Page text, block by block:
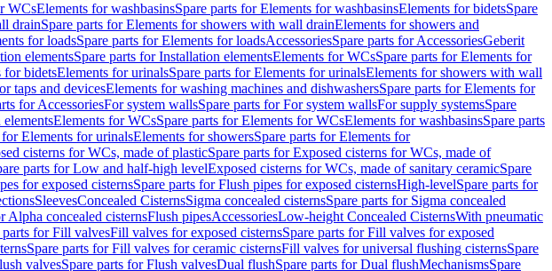
WCsElements for washbasinsSpare parts for Elements for washbasinsElements for bidetsSpare
drainSpare parts for Elements for showers with wall drainElements for showers and
for loadsSpare parts for Elements for loadsAccessoriesSpare parts for AccessoriesGeberit
elementsSpare parts for Installation elementsElements for WCsSpare parts for Elements for
for bidetsElements for urinalsSpare parts for Elements for urinalsElements for showers with wall
taps and devicesElements for washing machines and dishwashersSpare parts for Elements for
for AccessoriesFor system wallsSpare parts for For system wallsFor supply systemsSpare
Elements for WCsSpare parts for Elements for WCsElements for washbasinsSpare parts
for Elements for urinalsElements for showersSpare parts for Elements for
cisterns for WCs, made of plasticSpare parts for Exposed cisterns for WCs, made of
parts for Low and half-high levelExposed cisterns for WCs, made of sanitary ceramicSpare
for exposed cisternsSpare parts for Flush pipes for exposed cisternsHigh-levelSpare parts for
SleevesConcealed CisternsSigma concealed cisternsSpare parts for Sigma concealed
Alpha concealed cisternsFlush pipesAccessoriesLow-height Concealed CisternsWith pneumatic
parts for Fill valvesFill valves for exposed cisternsSpare parts for Fill valves for exposed
Spare parts for Fill valves for ceramic cisternsFill valves for universal flushing cisternsSpare
valvesSpare parts for Flush valvesDual flushSpare parts for Dual flushMechanismsSpare